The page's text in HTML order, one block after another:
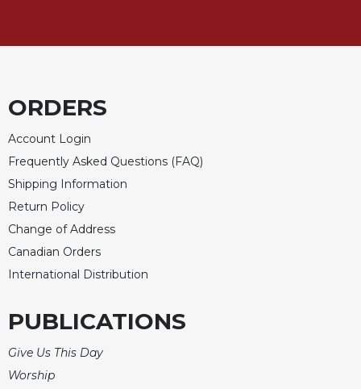
ORDERS
Account Login
Frequently Asked Questions (FAQ)
Shipping Information
Return Policy
Change of Address
Canadian Orders
International Distribution
PUBLICATIONS
Give Us This Day
Worship